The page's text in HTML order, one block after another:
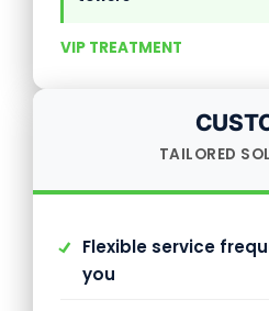
VIP TREATMENT
TAILORED
Flexible service
you